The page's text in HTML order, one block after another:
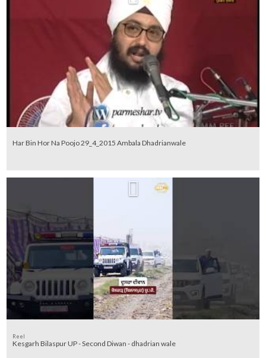
Har Bin Hor Na Poojo 29_4_2015 Ambala Dhadrianwale
Reel
Kesgarh Bilaspur UP - Second Diwan - dhadrian wale